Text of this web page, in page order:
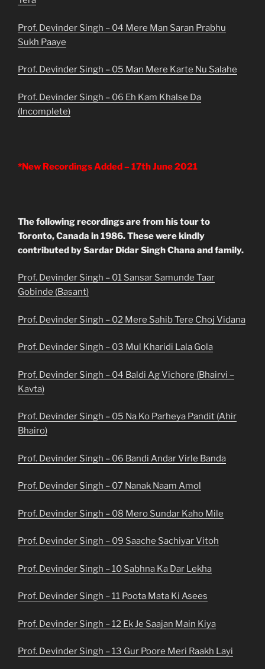
Prof. Devinder Singh – 04 Mere Man Saran Prabhu
Sukh Paaye
Prof. Devinder Singh – 05 Man Mere Karte Nu Salahe
Prof. Devinder Singh – 06 Eh Kam Khalse Da
(Incomplete)
*New Recordings Added – 17th June 2021
The following recordings are from his tour to
Toronto, Canada in 1986. These were kindly
contributed by Sardar Didar Singh Chana and family.
Prof. Devinder Singh – 01 Sansar Samunde Taar
Gobinde (Basant)
Prof. Devinder Singh – 02 Mere Sahib Tere Choj Vidana
Prof. Devinder Singh – 03 Mul Kharidi Lala Gola
Prof. Devinder Singh – 04 Baldi Ag Vichore (Bhairvi –
Kavta)
Prof. Devinder Singh – 05 Na Ko Parheya Pandit (Ahir
Bhairo)
Prof. Devinder Singh – 06 Bandi Andar Virle Banda
Prof. Devinder Singh – 07 Nanak Naam Amol
Prof. Devinder Singh – 08 Mero Sundar Kaho Mile
Prof. Devinder Singh – 09 Saache Sachiyar Vitoh
Prof. Devinder Singh – 10 Sabhna Ka Dar Lekha
Prof. Devinder Singh – 11 Poota Mata Ki Asees
Prof. Devinder Singh – 12 Ek Je Saajan Main Kiya
Prof. Devinder Singh – 13 Gur Poore Meri Raakh Layi